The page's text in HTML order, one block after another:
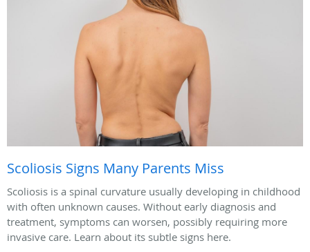
Scoliosis Signs Many Parents Miss
Scoliosis is a spinal curvature usually developing in childhood
with often unknown causes. Without early diagnosis and
treatment, symptoms can worsen, possibly requiring more
invasive care. Learn about its subtle signs here.